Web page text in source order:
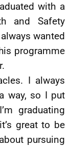
with a
and Safety
wanted
programme
I always
way, so I put
graduating
great to be
pursuing